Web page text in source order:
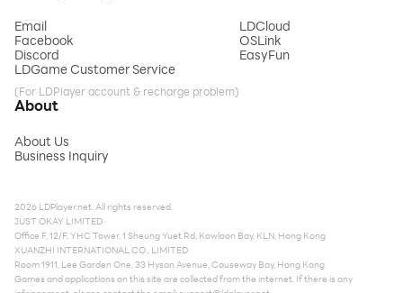
Email
Facebook
Discord
LDGame Customer Service
(For LDPlayer account & recharge problem)
LDCloud
OSLink
EasyFun
About
About Us
Business Inquiry
2026 LDPlayer.net. All rights reserved.
JUST OKAY LIMITED
Office F, 12/F, YHC Tower, 1 Sheung Yuet Rd, Kowloon Bay, KLN, Hong Kong
XUANZHI INTERNATIONAL CO., LIMITED
Room 1911, Lee Garden One, 33 Hysan Avenue, Causeway Bay, Hong Kong
Games and applications on this site are collected from the internet. If there is any